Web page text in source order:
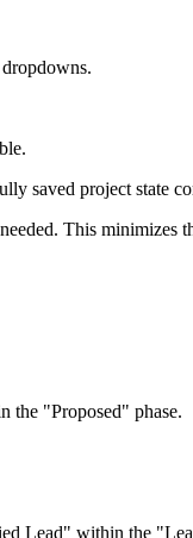
saved project state
This minimizes
the "Proposed" phase.
Lead" within the